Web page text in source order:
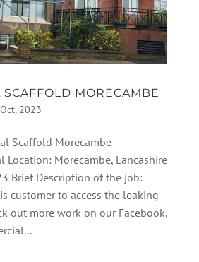
MORECAMBE
2023
Scaffold Morecambe
Location: Morecambe, Lancashire
Brief Description of the job:
customer to access the leaking
out more work on our Facebook,